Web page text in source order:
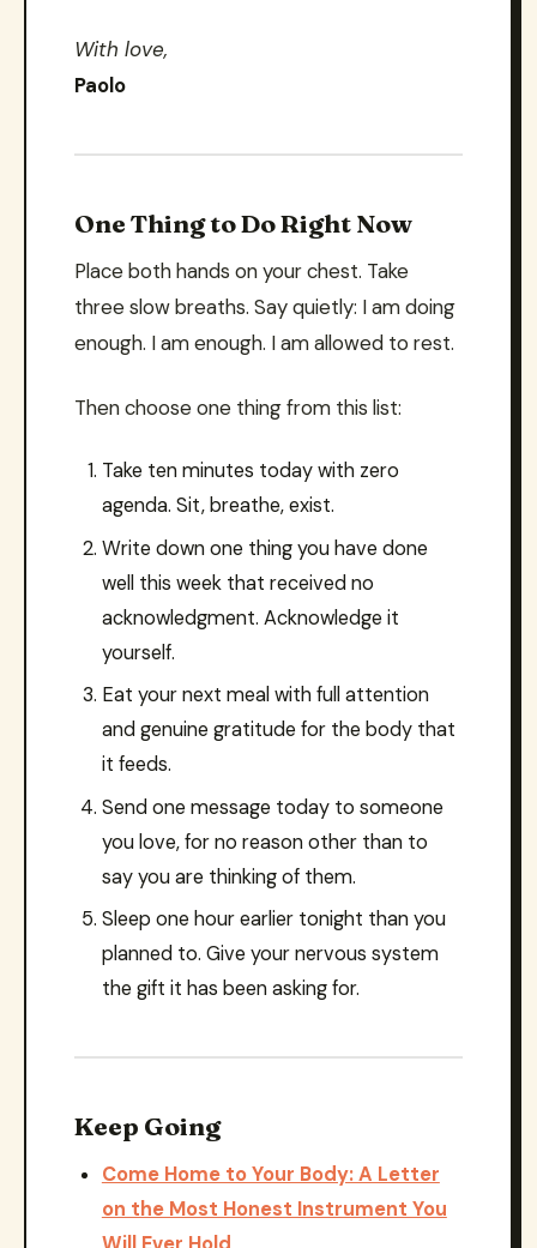
With love,
Paolo
One Thing to Do Right Now
Place both hands on your chest. Take
three slow breaths. Say quietly: I am doing
enough. I am enough. I am allowed to rest.
Then choose one thing from this list:
Take ten minutes today with zero
agenda. Sit, breathe, exist.
Write down one thing you have done
well this week that received no
acknowledgment. Acknowledge it
yourself.
Eat your next meal with full attention
and genuine gratitude for the body that
it feeds.
Send one message today to someone
you love, for no reason other than to
say you are thinking of them.
Sleep one hour earlier tonight than you
planned to. Give your nervous system
the gift it has been asking for.
Keep Going
Come Home to Your Body: A Letter
on the Most Honest Instrument You